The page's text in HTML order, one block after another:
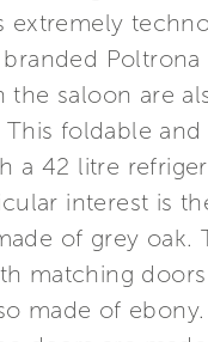
saloon are
foldable
42 litre
interest is
of grey
matching
made of